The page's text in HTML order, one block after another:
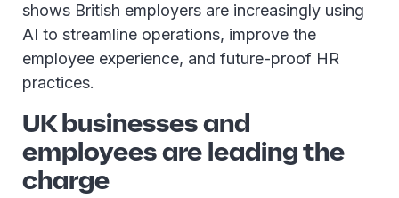
shows British employers are increasingly using
AI to streamline operations, improve the
employee experience, and future-proof HR
practices.
UK businesses and
employees are leading the
charge